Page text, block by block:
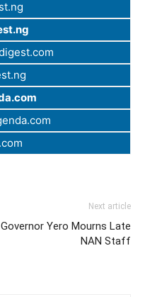
Next article
Governor Yero Mourns Late
NAN Staff